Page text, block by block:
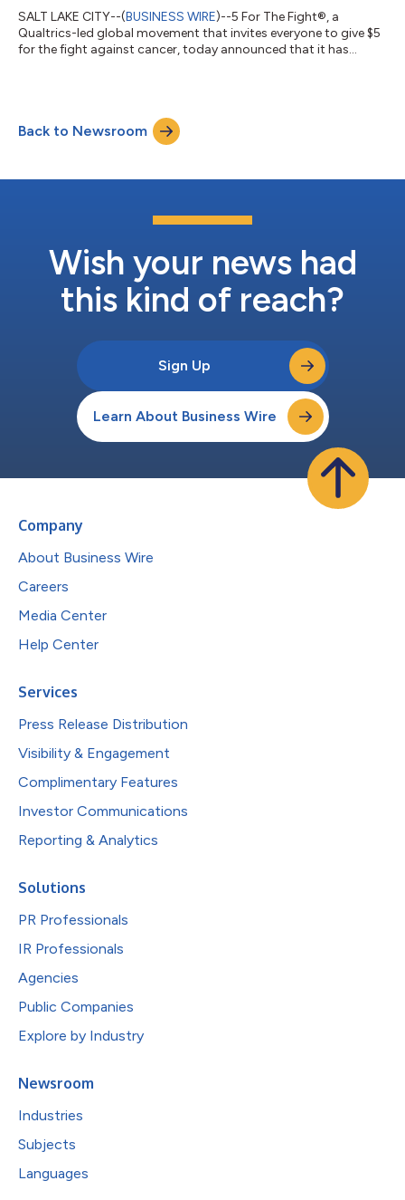
SALT LAKE CITY--(BUSINESS WIRE)--5 For The Fight®, a
Qualtrics-led global movement that invites everyone to give $5
for the fight against cancer, today announced that it has
has provided funding to 17 cancer research centers and
created 32 positions for cancer research fellows in the US and
Back to Newsroom
Wish your news had
this kind of reach?
Sign Up
Learn About Business Wire
Company
About Business Wire
Careers
Media Center
Help Center
Services
Press Release Distribution
Visibility & Engagement
Complimentary Features
Investor Communications
Reporting & Analytics
Solutions
PR Professionals
IR Professionals
Agencies
Public Companies
Explore by Industry
Newsroom
Industries
Subjects
Languages